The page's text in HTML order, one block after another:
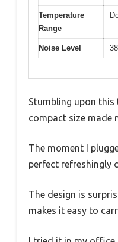
Temperature
Range
Noise Level
Stumbling upon
compact size made
The moment I
perfect refreshingly
The design is
makes it easy to